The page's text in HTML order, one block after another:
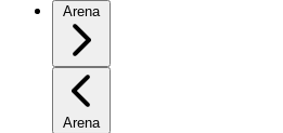
Arena
Arena